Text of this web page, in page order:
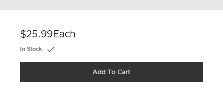
$25.99 Each
In Stock
Add To Cart